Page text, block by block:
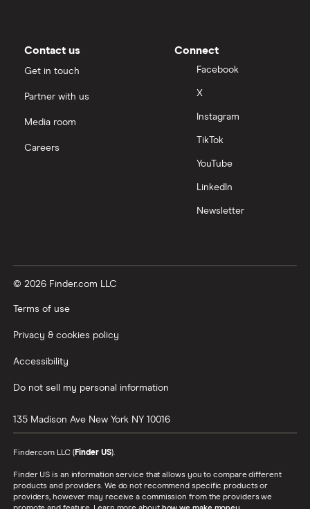
Contact us
Get in touch
Partner with us
Media room
Careers
Connect
Facebook
X
Instagram
TikTok
YouTube
LinkedIn
Newsletter
© 2026 Finder.com LLC
Terms of use
Privacy & cookies policy
Accessibility
Do not sell my personal information
135 Madison Ave New York NY 10016
Finder.com LLC ( Finder US).
Finder US is an information service that allows you to compare different
products and providers. We do not recommend specific products or
providers, however may receive a commission from the providers we